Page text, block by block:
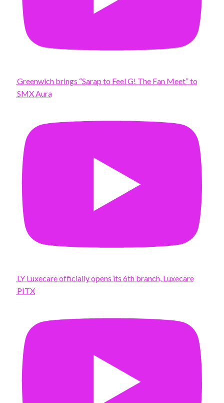
Greenwich brings “Sarap to Feel G! The Fan Meet” to
SMX Aura
LY Luxecare officially opens its 6th branch, Luxecare
PITX